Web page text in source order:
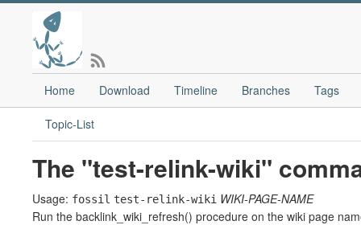
Home Download Timeline Branches Tags
Topic-List
The "test-relink-wiki"
Usage: fossil test-relink-wiki WIKI-PAGE-NAME
Run the backlink_wiki_refresh() procedure on the wiki page